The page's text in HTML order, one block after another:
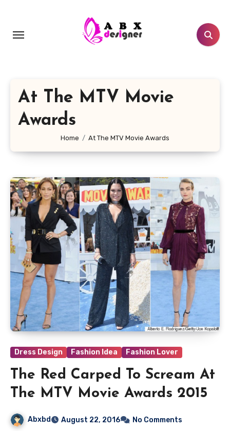
content
At The MTV Movie
Awards
Home At The MTV Movie Awards
Dress Design Fashion Idea Fashion Lover
The Red Carped To Scream At
The MTV Movie Awards 2015
Abxbd August 22, 2016 No Comments